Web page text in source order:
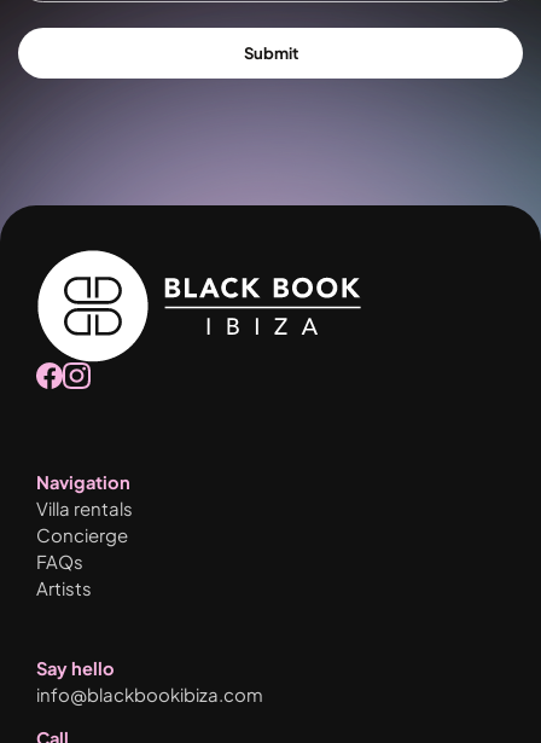
Navigation
Villa rentals
Concierge
FAQs
Artists
Say hello
info@blackbookibiza.com
Call